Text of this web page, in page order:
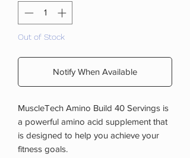
Out of Stock
Notify When Available
MuscleTech Amino Build 40 Servings is
a powerful amino acid supplement that
is designed to help you achieve your
fitness goals.